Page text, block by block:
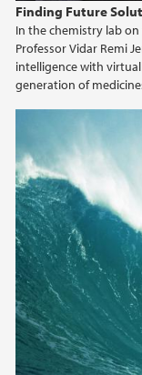
Finding Future
In the chemistry lab
Professor Vidar Remi
intelligence with
generation of